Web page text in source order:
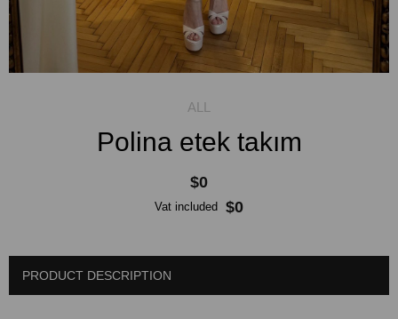
Polina etek takım
$0
Vat included $0
PRODUCT DESCRIPTION